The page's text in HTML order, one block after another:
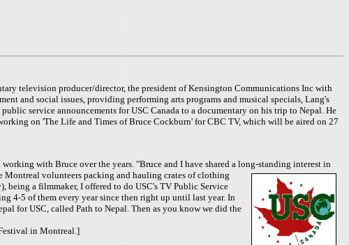
television producer/director, the president of Kensington Communications Inc with
and social issues, providing performing arts programs and musical specials, Lang's
service announcements for USC Canada to a documentary on his trip to Nepal. He
on 'The Life and Times of Bruce Cockburn' for CBC TV, which will be aired on 27
with Bruce over the years. "Bruce and I have shared a long-standing interest in
Montreal volunteers packing and hauling crates of clothing
being a filmmaker, I offered to do USC's TV Public Service
4-5 of them every year since then right up until last year. In
for USC, called Path to Nepal. Then as you know we did the
in Montreal.]